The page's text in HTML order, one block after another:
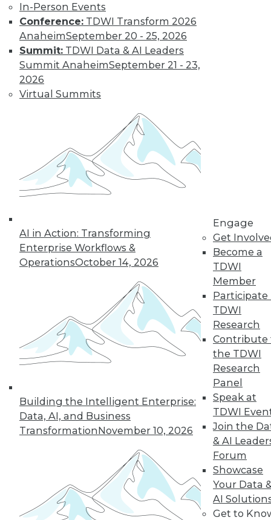
In-Person Events
Conference: TDWI Transform 2026
AnaheimSeptember 20 - 25, 2026
Summit: TDWI Data & AI Leaders
Summit AnaheimSeptember 21 - 23,
2026
Virtual Summits
AI in Action: Transforming
Enterprise Workflows &
OperationsOctober 14, 2026
Building the Intelligent Enterprise:
Data, AI, and Business
TransformationNovember 10, 2026
Engage
Get
Become a
TDWI
Member
Participate
TDWI
Research
Contribute
the TDWI
Research
Panel
Speak at
TDWI
Join the
& AI
Forum
Showcase
Your Data
AI
Get to
Data Digest: BI Misconceptions,
Managing the Cloud, IT Outsourcing
BI isn't witchcraft that few people can
understand, plus staying on top of the
cloud with the right management tools
and considerations for renewing IT
outsourcing contracts.
Melissa Data Enables Full Spectrum
Global Data Quality for SQL Server
Integration Services
Comprehensive data quality toolkit
optimizes master data management,
reducing costs, and protecting customer
data quality over time.